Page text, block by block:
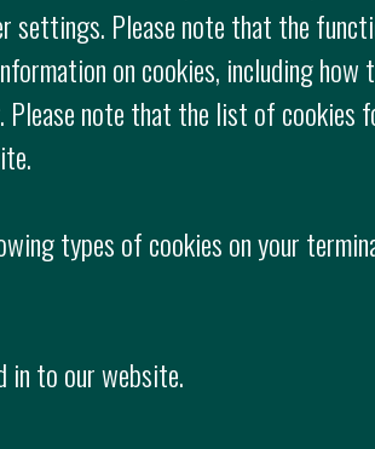
settings. Please note that the
on cookies, including
. Please note that the list of cookies
types of cookies on your
in to our website.